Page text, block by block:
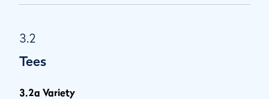
3.2
Tees
3.2a Variety